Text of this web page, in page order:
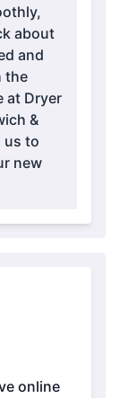
about
and
the
at Dryer
&
us to
new
online